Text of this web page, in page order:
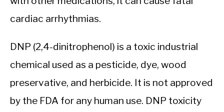
cardiac arrhythmias.
DNP (2,4-dinitrophenol) is a toxic industrial
chemical used as a pesticide, dye, wood
preservative, and herbicide. It is not approved
by the FDA for any human use. DNP toxicity